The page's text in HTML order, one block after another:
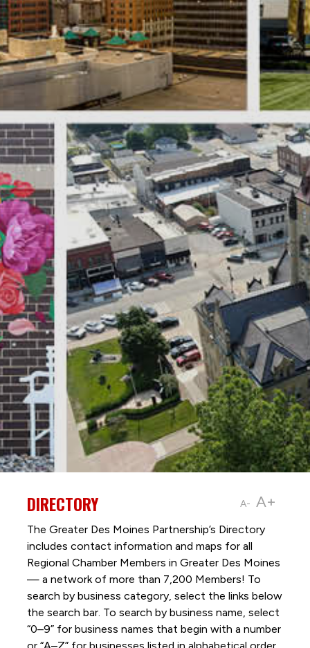
A- A+
DIRECTORY
The Greater Des Moines Partnership’s Directory
includes contact information and maps for all
Regional Chamber Members in Greater Des Moines
— a network of more than 7,200 Members! To
search by business category, select the links below
the search bar. To search by business name, select
“0–9” for business names that begin with a number